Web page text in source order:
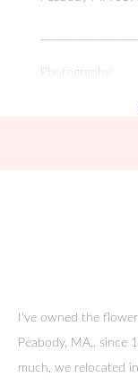
Photography:
Photography by
Ipswich, MA
I've owned the
Peabody, MA., since
much, we relocated